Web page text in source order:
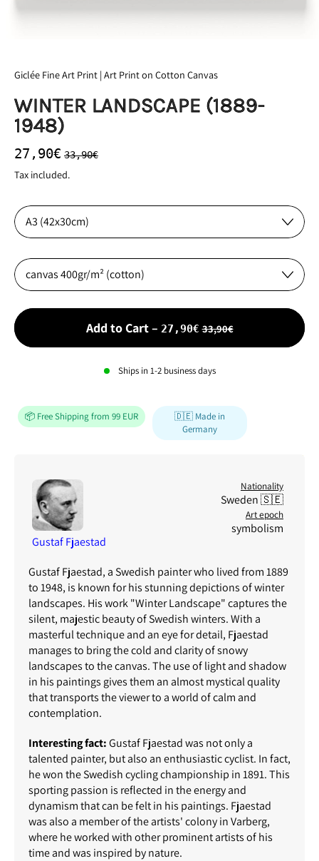
Giclée Fine Art Print | Art Print on Cotton Canvas
WINTER LANDSCAPE (1889-
1948)
Regular price
27,90€ Sale price
33,90€
Tax included.
Size:
Material:
Add to Cart– 27,90€ Sale price
33,90€
Ships in 1-2 business days
📦 Free Shipping from 99 EUR
🇩🇪 Made in
Germany
Gustaf Fjaestad
Nationality
Sweden 🇸🇪
Art epoch
symbolism
Gustaf Fjaestad, a Swedish painter who lived from 1889
to 1948, is known for his stunning depictions of winter
landscapes. His work "Winter Landscape" captures the
silent, majestic beauty of Swedish winters. With a
masterful technique and an eye for detail, Fjaestad
manages to bring the cold and clarity of snowy
landscapes to the canvas. The use of light and shadow
in his paintings gives them an almost mystical quality
that transports the viewer to a world of calm and
contemplation.
Interesting fact:Gustaf Fjaestad was not only a
talented painter, but also an enthusiastic cyclist. In fact,
he won the Swedish cycling championship in 1891. This
sporting passion is reflected in the energy and
dynamism that can be felt in his paintings. Fjaestad
was also a member of the artists' colony in Varberg,
where he worked with other prominent artists of his
time and was inspired by nature.